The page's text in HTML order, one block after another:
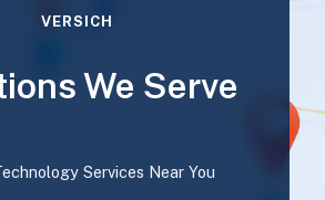
VERSICH
We Serve
Services Near You